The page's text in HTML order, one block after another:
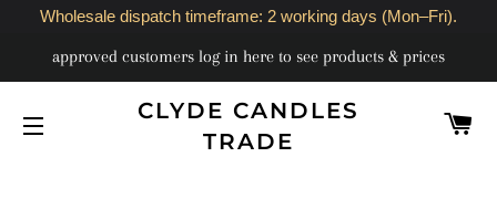
Wholesale dispatch timeframe: 2 working days (Mon–Fri).
approved customers log in here to see products & prices
CLYDE CANDLES
TRADE